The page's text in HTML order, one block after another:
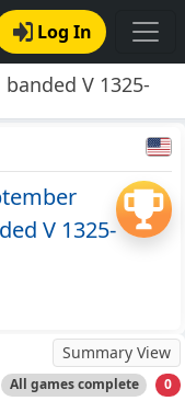
Log In
V 1325-
V 1325-
Summary View
All games complete 0